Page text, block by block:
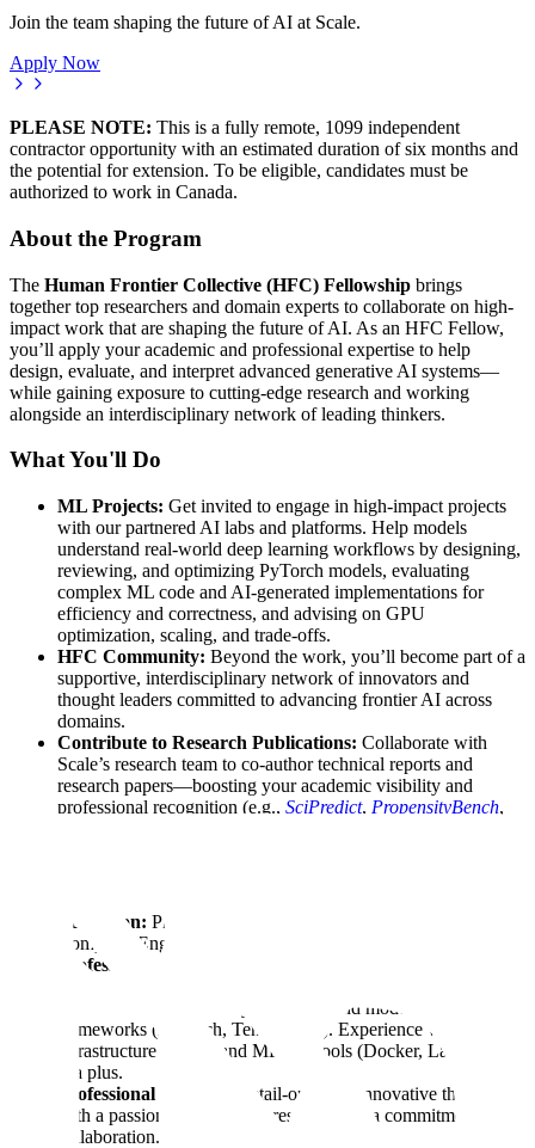
Join the team shaping the future of AI at Scale.
Apply Now
PLEASE NOTE: This is a fully remote, 1099 independent
contractor opportunity with an estimated duration of six months and
the potential for extension. To be eligible, candidates must be
authorized to work in Canada.
About the Program
The Human Frontier Collective (HFC) Fellowship brings
together top researchers and domain experts to collaborate on high-
impact work that are shaping the future of AI. As an HFC Fellow,
you’ll apply your academic and professional expertise to help
design, evaluate, and interpret advanced generative AI systems—
while gaining exposure to cutting-edge research and working
alongside an interdisciplinary network of leading thinkers.
What You'll Do
ML Projects: Get invited to engage in high-impact projects
with our partnered AI labs and platforms. Help models
understand real-world deep learning workflows by designing,
reviewing, and optimizing PyTorch models, evaluating
complex ML code and AI-generated implementations for
efficiency and correctness, and advising on GPU
optimization, scaling, and trade-offs.
HFC Community: Beyond the work, you’ll become part of a
supportive, interdisciplinary network of innovators and
thought leaders committed to advancing frontier AI across
domains.
Contribute to Research Publications: Collaborate with
Scale’s research team to co-author technical reports and
research papers—boosting your academic visibility and
professional recognition (e.g., SciPredict, PropensityBench,
Education: PhD or postdoctoral degree in Computer Science,
Computer Engineering, or a related field.
Professional Background:
Strong proficiency in Python and modern ML
frameworks (PyTorch, TensorFlow). Experience with cloud
infrastructure (AWS) and MLOps tools (Docker, Langchain)
is a plus.
Professional Mindset:
Detail-oriented, innovative thinker
with a passion in applied AI research and a commitment to
collaboration.